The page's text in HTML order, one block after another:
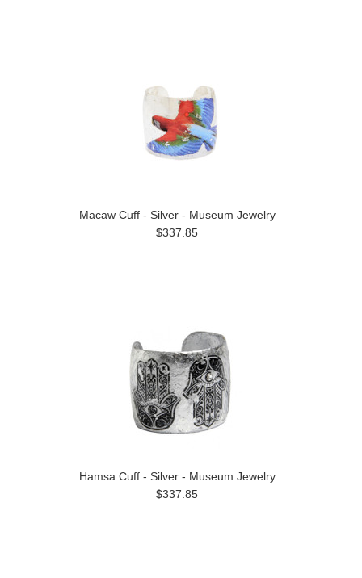
Macaw Cuff - Silver - Museum Jewelry
$337.85
Hamsa Cuff - Silver - Museum Jewelry
$337.85